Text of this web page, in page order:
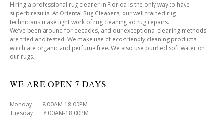
Hiring a professional rug cleaner in Florida is the only way to have
superb results. At Oriental Rug Cleaners, our well trained rug
technicians make light work of rug cleaning ad rug repairs.
We’ve been around for decades, and our exceptional cleaning methods
are tried and tested. We make use of eco-friendly cleaning products
which are organic and perfume free. We also use purified soft water on
our rugs.
WE ARE OPEN 7 DAYS
Monday 8:00AM-18:00PM
Tuesday 8:00AM-18:00PM